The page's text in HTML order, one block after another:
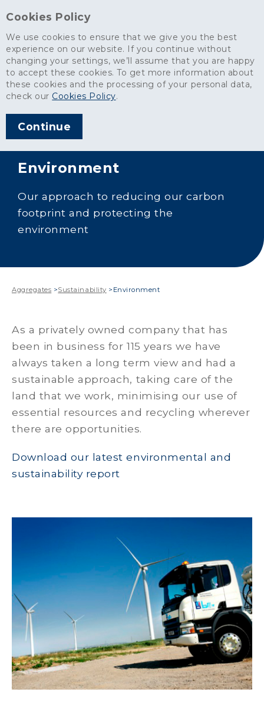
Cookies Policy
We use cookies to ensure that we give you the best
experience on our website. If you continue without
changing your settings, we’ll assume that you are happy
to accept these cookies. To get more information about
these cookies and the processing of your personal data,
check our Cookies Policy.
Continue
Environment
Our approach to reducing our carbon
footprint and protecting the
environment
Aggregates >Sustainability > Environment
As a privately owned company that has
been in business for 115 years we have
always taken a long term view and had a
sustainable approach, taking care of the
land that we work, minimising our use of
essential resources and recycling wherever
there are opportunities.
Download our latest environmental and
sustainability report